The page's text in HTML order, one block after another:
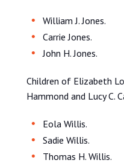
William J. Jones.
Carrie Jones.
John H. Jones.
Children of Elizabeth
Hammond and Lucy C.
Eola Willis.
Sadie Willis.
Thomas H. Willis.